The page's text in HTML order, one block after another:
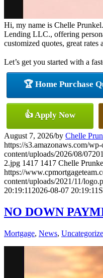
Hi, my name is Chelle
Lending LLC., offering
customized quotes, great
Let’s get you started with a
🏆 Home Purchase
👍 Apply Now
August 7, 2026/by Chelle
https://s3.amazonaws.com/
content/uploads/2026/08/
2.jpg 1417 1417 Chelle
https://
content/uploads/2021/11/
20:19:11 2026-08-07 20:19:11
NO DOWN
Mortgage, News,